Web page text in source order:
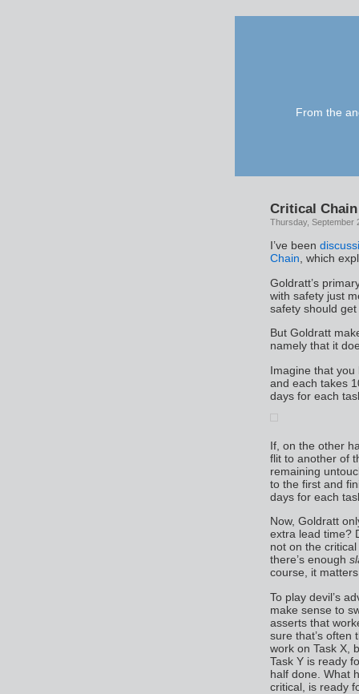
From the
Critical
Thursday, September
I’ve been
Chain, which
Goldratt’s
with safety just
safety should
But Goldratt
namely that it
Imagine that
and each takes
days for each
If, on the other
flit to another of
remaining
to the first and
days for each
Now, Goldratt
extra lead time?
not on the
there’s enough
course, it
To play devil’s
make sense to
asserts that
sure that’s
work on Task X,
Task Y is ready
half done. What
critical, is ready